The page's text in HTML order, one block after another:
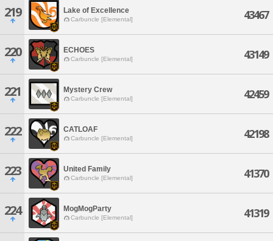
219 Lake of Excellence
Carbuncle [Elemental] 43467
220 ECHOES
Carbuncle [Elemental] 43149
221 Mystery Crew
Carbuncle [Elemental] 42459
222 CATLOAF
Carbuncle [Elemental] 42198
223 United Family
Carbuncle [Elemental] 41370
224 MogMogParty
Carbuncle [Elemental] 41319